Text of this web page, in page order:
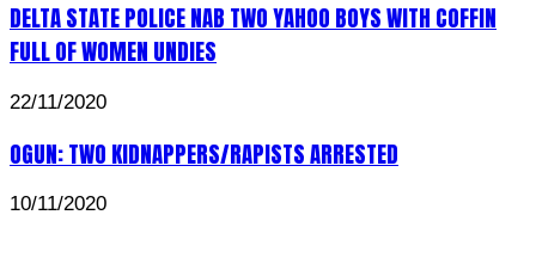
DELTA STATE POLICE NAB TWO YAHOO BOYS WITH COFFIN
FULL OF WOMEN UNDIES
22/11/2020
OGUN: TWO KIDNAPPERS/RAPISTS ARRESTED
10/11/2020